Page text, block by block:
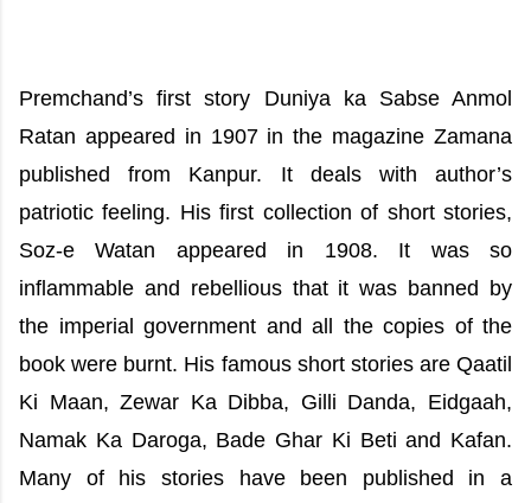
Premchand’s first story Duniya ka Sabse Anmol
Ratan appeared in 1907 in the magazine Zamana
published from Kanpur. It deals with author’s
patriotic feeling. His first collection of short stories,
Soz-e Watan appeared in 1908. It was so
inflammable and rebellious that it was banned by
the imperial government and all the copies of the
book were burnt. His famous short stories are Qaatil
Ki Maan, Zewar Ka Dibba, Gilli Danda, Eidgaah,
Namak Ka Daroga, Bade Ghar Ki Beti and Kafan.
Many of his stories have been published in a